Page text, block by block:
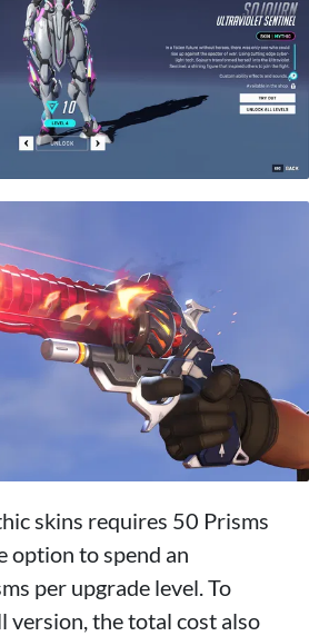
skins requires 50 Prisms
option to spend an
per upgrade level. To
version, the total cost also